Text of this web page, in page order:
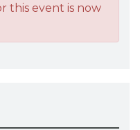
this event is now